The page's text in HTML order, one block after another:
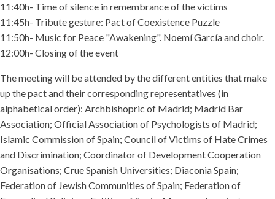
11:40h- Time of silence in remembrance of the victims
11:45h- Tribute gesture: Pact of Coexistence Puzzle
11:50h- Music for Peace "Awakening". Noemí García and choir.
12:00h- Closing of the event
The meeting will be attended by the different entities that make
up the pact and their corresponding representatives (in
alphabetical order): Archbishopric of Madrid; Madrid Bar
Association; Official Association of Psychologists of Madrid;
Islamic Commission of Spain; Council of Victims of Hate Crimes
and Discrimination; Coordinator of Development Cooperation
Organisations; Crue Spanish Universities; Diaconia Spain;
Federation of Jewish Communities of Spain; Federation of